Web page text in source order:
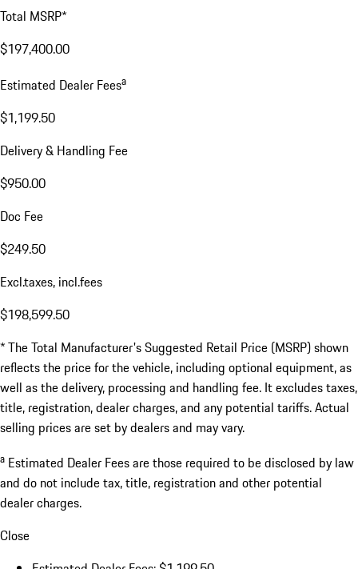
Total MSRP*
$197,400.00
Estimated Dealer Feesa
$1,199.50
Delivery & Handling Fee
$950.00
Doc Fee
$249.50
Excl.taxes, incl.fees
$198,599.50
* The Total Manufacturer's Suggested Retail Price (MSRP) shown
reflects the price for the vehicle, including optional equipment, as
well as the delivery, processing and handling fee. It excludes taxes,
title, registration, dealer charges, and any potential tariffs. Actual
selling prices are set by dealers and may vary.
a Estimated Dealer Fees are those required to be disclosed by law
and do not include tax, title, registration and other potential
dealer charges.
Close